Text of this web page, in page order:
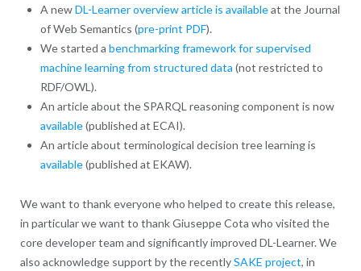
A newDL-Learner overview article is availableat the Journal
of Web Semantics (pre-print PDF).
We started a benchmarking framework for supervised
machine learning from structured data (not restricted to
RDF/OWL).
An article about the SPARQL reasoning component is now
available(published at ECAI).
An article about terminological decision tree learning is
available(published at EKAW).
We want to thank everyone who helped to create this release,
in particular we want to thank Giuseppe Cota who visited the
core developer team and significantly improved DL-Learner. We
also acknowledge support by the recentlySAKE project, in